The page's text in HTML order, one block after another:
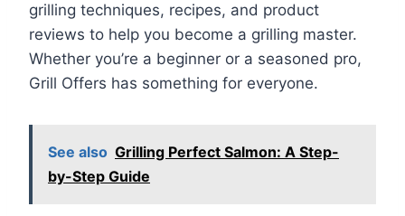
grilling techniques, recipes, and product
reviews to help you become a grilling master.
Whether you’re a beginner or a seasoned pro,
Grill Offers has something for everyone.
See also Grilling Perfect Salmon: A Step-
by-Step Guide